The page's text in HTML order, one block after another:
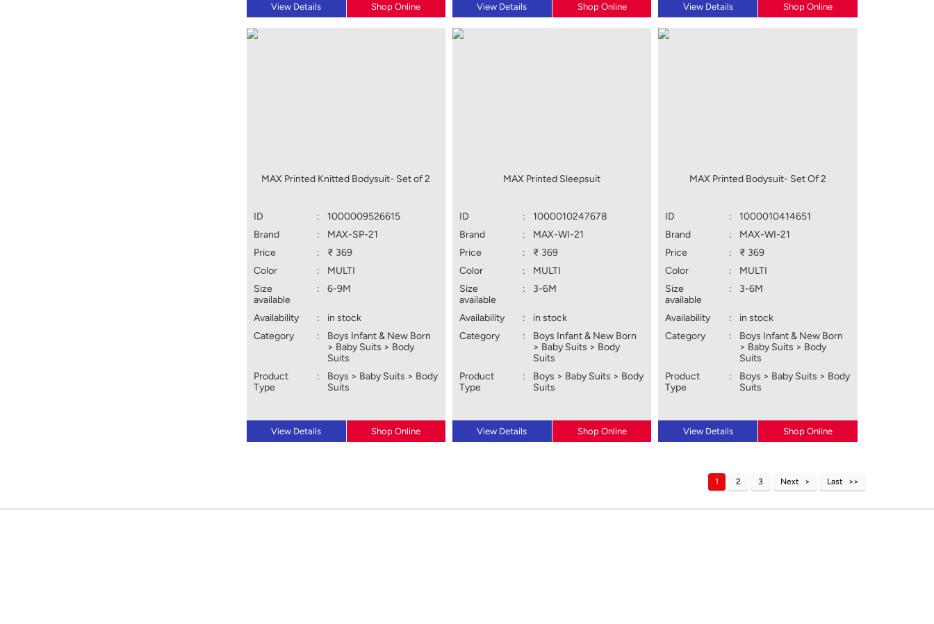
View Details Shop Online View Details Shop Online View Details Shop Online
MAX Printed Knitted Bodysuit- Set of 2
ID :
1000009526615
Brand
:
MAX-SP-21
Price
:
₹ 369
Color
:
MULTI
Size
available
: 6-9M
Availability :
in stock
Category
:
Boys Infant & New Born
> Baby Suits > Body
Suits
Product
Type
:
Boys > Baby Suits > Body
Suits
View Details Shop Online
MAX Printed Sleepsuit
ID :
1000010247678
Brand
:
MAX-WI-21
Price
:
₹ 369
Color
:
MULTI
Size
available
: 3-6M
Availability :
in stock
Category
:
Boys Infant & New Born
> Baby Suits > Body
Suits
Product
Type
:
Boys > Baby Suits > Body
Suits
View Details Shop Online
MAX Printed Bodysuit- Set Of 2
ID :
1000010414651
Brand
:
MAX-WI-21
Price
:
₹ 369
Color
:
MULTI
Size
available
: 3-6M
Availability :
in stock
Category
:
Boys Infant & New Born
> Baby Suits > Body
Suits
Product
Type
:
Boys > Baby Suits > Body
Suits
View Details Shop Online
1 2 3 Next Last